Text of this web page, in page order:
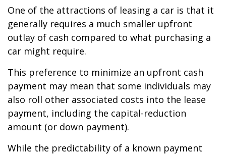
One of the attractions of leasing a car is that it
generally requires a much smaller upfront
outlay of cash compared to what purchasing a
car might require.
This preference to minimize an upfront cash
payment may mean that some individuals may
also roll other associated costs into the lease
payment, including the capital-reduction
amount (or down payment).
While the predictability of a known payment